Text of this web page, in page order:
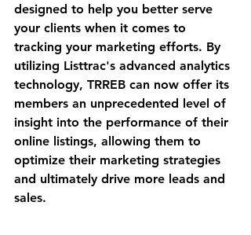
designed to help you better serve
your clients when it comes to
tracking your marketing efforts. By
utilizing Listtrac's advanced analytics
technology, TRREB can now offer its
members an unprecedented level of
insight into the performance of their
online listings, allowing them to
optimize their marketing strategies
and ultimately drive more leads and
sales.